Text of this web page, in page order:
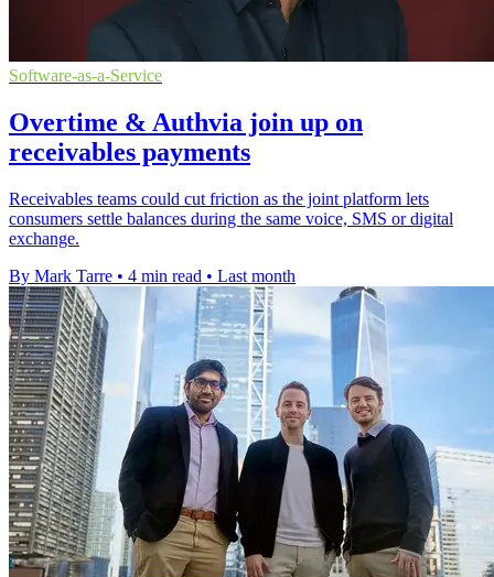
Software-as-a-Service
Overtime & Authvia join up on
receivables payments
Receivables teams could cut friction as the joint platform lets
consumers settle balances during the same voice, SMS or digital
exchange.
By Mark Tarre • 4 min read • Last month